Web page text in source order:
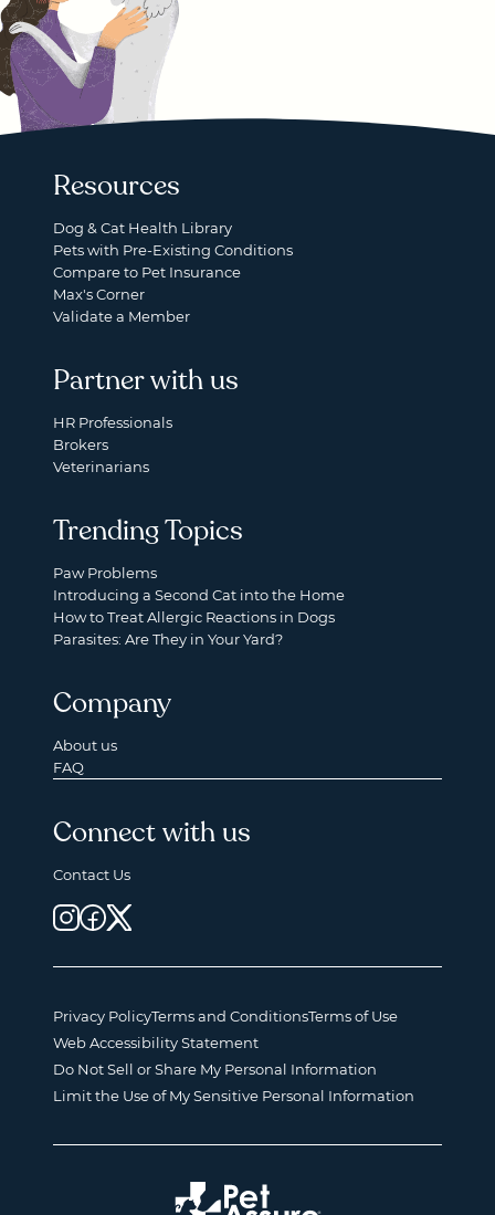
Resources
Dog & Cat Health Library
Pets with Pre-Existing Conditions
Compare to Pet Insurance
Max's Corner
Validate a Member
Partner with us
HR Professionals
Brokers
Veterinarians
Trending Topics
Paw Problems
Introducing a Second Cat into the Home
How to Treat Allergic Reactions in Dogs
Parasites: Are They in Your Yard?
Company
About us
FAQ
Connect with us
Contact Us
Privacy PolicyTerms and ConditionsTerms of Use
Web Accessibility Statement
Do Not Sell or Share My Personal Information
Limit the Use of My Sensitive Personal Information